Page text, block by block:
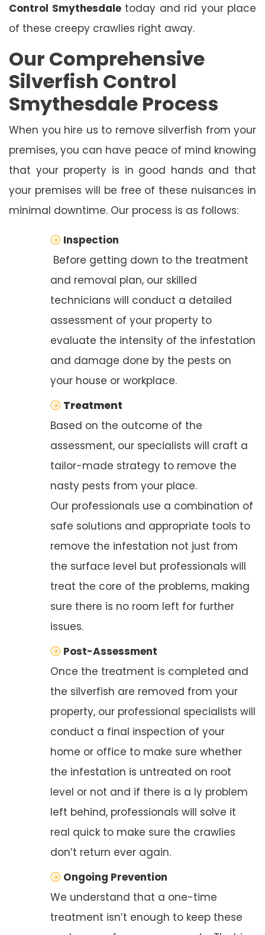
Control Smythesdaletoday and rid your place
of these creepy crawlies right away.
Our Comprehensive
Silverfish Control
Smythesdale Process
When you hire us to remove silverfish from your
premises, you can have peace of mind knowing
that your property is in good hands and that
your premises will be free of these nuisances in
minimal downtime. Our process is as follows:
Inspection
Before getting down to the treatment
and removal plan, our skilled
technicians will conduct a detailed
assessment of your property to
evaluate the intensity of the infestation
and damage done by the pests on
your house or workplace.
Treatment
Based on the outcome of the
assessment, our specialists will craft a
tailor-made strategy to remove the
nasty pests from your place.
Our professionals use a combination of
safe solutions and appropriate tools to
remove the infestation not just from
the surface level but professionals will
treat the core of the problems, making
sure there is no room left for further
issues.
Post-Assessment
Once the treatment is completed and
the silverfish are removed from your
property, our professional specialists will
conduct a final inspection of your
home or office to make sure whether
the infestation is untreated on root
level or not and if there is a ly problem
left behind, professionals will solve it
real quick to make sure the crawlies
don’t return ever again.
Ongoing Prevention
We understand that a one-time
treatment isn’t enough to keep these